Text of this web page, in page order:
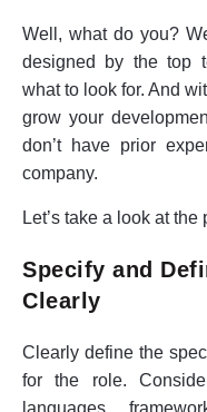
Well, what do you?
designed by the top
what to look for. And
grow your
don’t have prior
company.
Let’s take a look at
Specify and
Clearly
Clearly define the
for the role.
languages,